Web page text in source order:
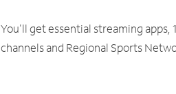
You'll get essential streaming apps,
channels and Regional Sports